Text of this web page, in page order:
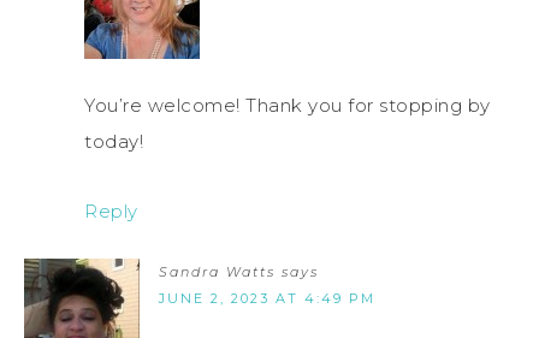
You’re welcome! Thank you for stopping by
today!
Reply
Sandra Watts says
JUNE 2, 2023 AT 4:49 PM